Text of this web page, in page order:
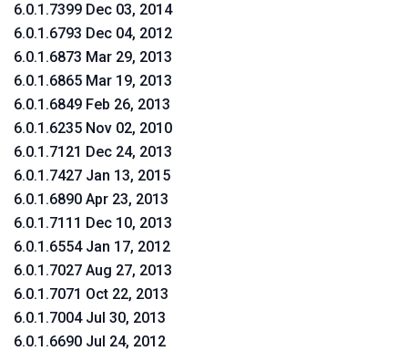
6.0.1.7399 Dec 03, 2014
6.0.1.6793 Dec 04, 2012
6.0.1.6873 Mar 29, 2013
6.0.1.6865 Mar 19, 2013
6.0.1.6849 Feb 26, 2013
6.0.1.6235 Nov 02, 2010
6.0.1.7121 Dec 24, 2013
6.0.1.7427 Jan 13, 2015
6.0.1.6890 Apr 23, 2013
6.0.1.7111 Dec 10, 2013
6.0.1.6554 Jan 17, 2012
6.0.1.7027 Aug 27, 2013
6.0.1.7071 Oct 22, 2013
6.0.1.7004 Jul 30, 2013
6.0.1.6690 Jul 24, 2012